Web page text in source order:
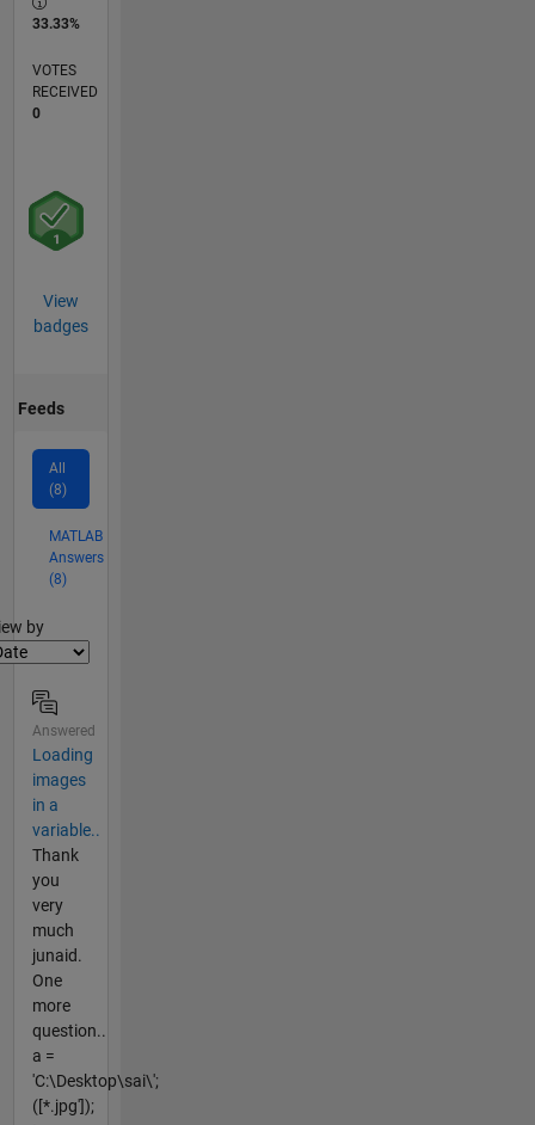
33.33%
VOTES
RECEIVED
0
View
badges
Feeds
All
(8)
MATLAB
Answers
(8)
by
Answered
Loading
images
in a
variable..
Thank
you
very
much
junaid.
One
more
question..
a =
'C:\Desktop\sai\';
([*.jpg']);